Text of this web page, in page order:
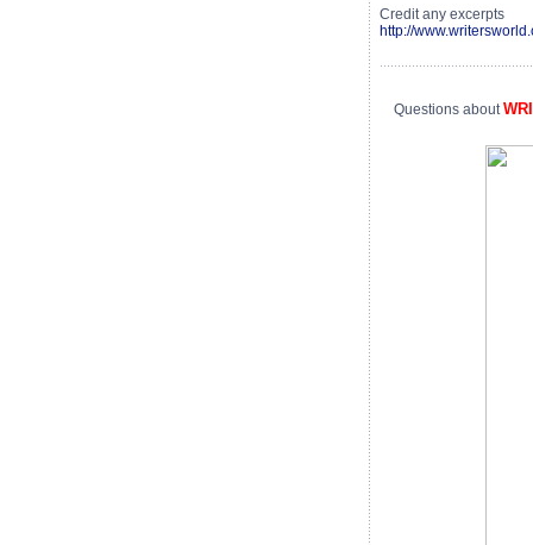
Credit any excerpts
http://
Questions about